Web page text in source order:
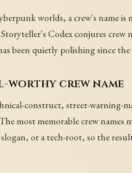
worlds, a crew's name
Codex conjures
been quietly polishing since the
worthy crew name
construct, street-
most memorable crew names
or a tech-root, so the